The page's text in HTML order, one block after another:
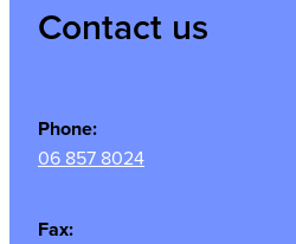
Contact us
Phone:
06 857 8024
Fax: